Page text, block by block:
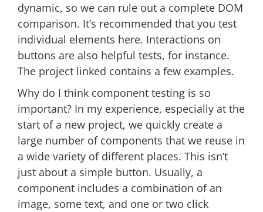
dynamic, so we can rule out a complete DOM
comparison. It’s recommended that you test
individual elements here. Interactions on
buttons are also helpful tests, for instance.
The project linked contains a few examples.
Why do I think component testing is so
important? In my experience, especially at the
start of a new project, we quickly create a
large number of components that we reuse in
a wide variety of different places. This isn’t
just about a simple button. Usually, a
component includes a combination of an
image, some text, and one or two click